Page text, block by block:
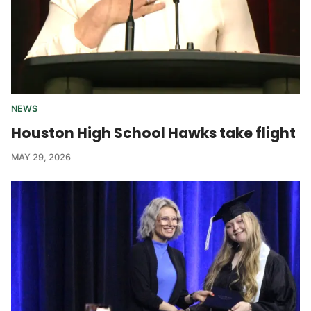
NEWS
Houston High School Hawks take flight
MAY 29, 2026